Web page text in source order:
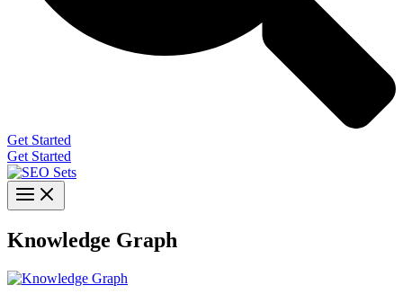
Get Started
Get Started
Knowledge Graph